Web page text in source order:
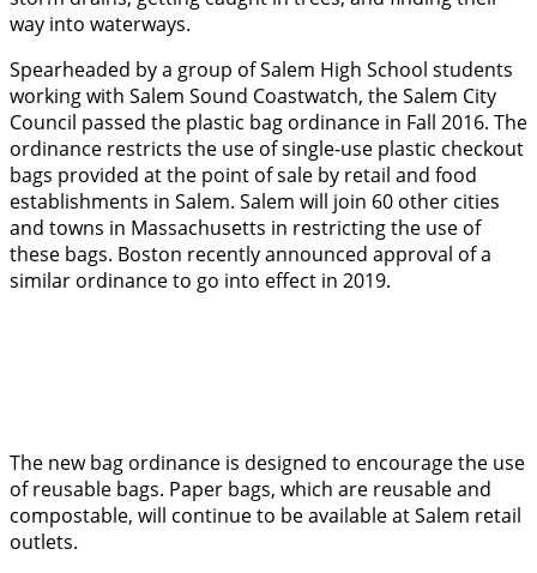
way into waterways.
Spearheaded by a group of Salem High School students
working with Salem Sound Coastwatch, the Salem City
Council passed the plastic bag ordinance in Fall 2016. The
ordinance restricts the use of single-use plastic checkout
bags provided at the point of sale by retail and food
establishments in Salem. Salem will join 60 other cities
and towns in Massachusetts in restricting the use of
these bags. Boston recently announced approval of a
similar ordinance to go into effect in 2019.
The new bag ordinance is designed to encourage the use
of reusable bags. Paper bags, which are reusable and
compostable, will continue to be available at Salem retail
outlets.